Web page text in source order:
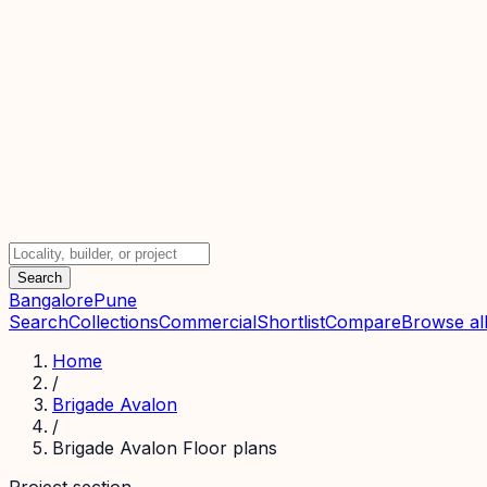
Search
BangalorePune
SearchCollectionsCommercialShortlistCompareBrowse
Home
/
Brigade Avalon
/
Brigade Avalon Floor plans